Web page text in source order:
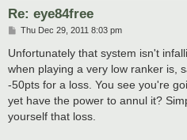
Re: eye84free
P
s
Thu Dec 29, 2011 8:03 pm
Unfortunately that system isn't
when playing a very low ranker is,
-50pts for a loss. You see you're
yet have the power to annul it?
yourself that loss.